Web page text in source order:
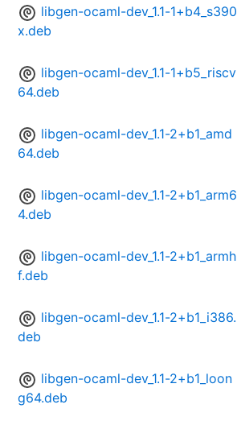
libgen-ocaml-dev_1.1-1+b4_s390
x.deb
libgen-ocaml-dev_1.1-1+b5_riscv
64.deb
libgen-ocaml-dev_1.1-2+b1_amd
64.deb
libgen-ocaml-dev_1.1-2+b1_arm6
4.deb
libgen-ocaml-dev_1.1-2+b1_armh
f.deb
libgen-ocaml-dev_1.1-2+b1_i386.
deb
libgen-ocaml-dev_1.1-2+b1_loon
g64.deb